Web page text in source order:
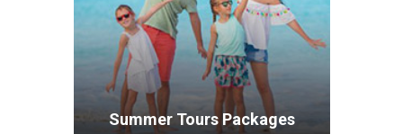
Summer Tours Packages